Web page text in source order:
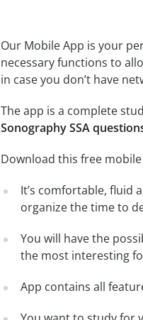
Our Mobile App is your
necessary functions to
in case you don’t have
The app is a complete
Sonography SSA
Download this free mobile
It’s comfortable, fluid
organize the time to
You will have the
the most interesting
App contains all